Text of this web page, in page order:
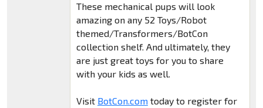
These mechanical pups will look
amazing on any 52 Toys/Robot
themed/Transformers/BotCon
collection shelf. And ultimately, they
are just great toys for you to share
with your kids as well.
Visit BotCon.comtoday to register for